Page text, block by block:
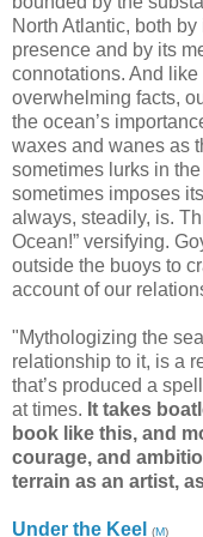
North Atlantic, both by
presence and by its
connotations. And like
overwhelming facts,
the ocean’s
waxes and wanes as
sometimes lurks in
sometimes imposes
always, steadily, is.
Ocean!” versifying.
outside the buoys to
account of our
"Mythologizing the
relationship to it, is a
that’s produced a
at times. It takes
book like this, and
courage, and
terrain as an artist,
Under the Keel (M)